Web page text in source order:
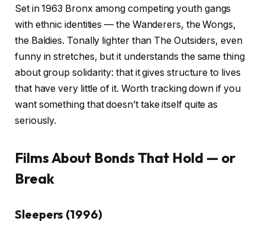
Set in 1963 Bronx among competing youth gangs
with ethnic identities — the Wanderers, the Wongs,
the Baldies. Tonally lighter than The Outsiders, even
funny in stretches, but it understands the same thing
about group solidarity: that it gives structure to lives
that have very little of it. Worth tracking down if you
want something that doesn’t take itself quite as
seriously.
Films About Bonds That Hold — or
Break
Sleepers (1996)